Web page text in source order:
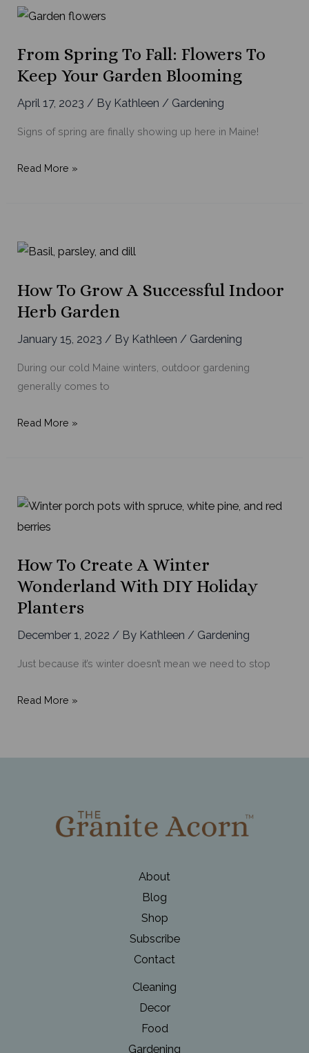
Herbs
Garden
From Spring To Fall: Flowers To
Keep Your Garden Blooming
April 17, 2023/ By Kathleen/ Gardening
Signs of spring are finally showing up here in Maine!
From
Flowers
Your
Garden
Blooming
Read More »
How To Grow A Successful Indoor
Herb Garden
January 15, 2023/ By Kathleen/ Gardening
During our cold Maine winters, outdoor gardening
generally comes to
How
Successful
Herb
Read More »
How To Create A Winter
Wonderland With DIY Holiday
Planters
December 1, 2022/ By Kathleen/ Gardening
Just because it’s winter doesn’t mean we need to stop
How
a
Read More »
About
Blog
Shop
Subscribe
Contact
Cleaning
Decor
Food
Gardening